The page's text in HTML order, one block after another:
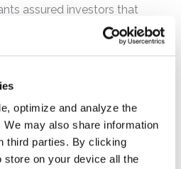
optimize and analyze the
may also share information
third parties. By clicking
store on your device all the
assured investors that
to experience sustained
software even after COVID-19
lifted and repeatedly
DocuSign revealed that
the third quarter of fiscal 2022
billings guidance, coming in at